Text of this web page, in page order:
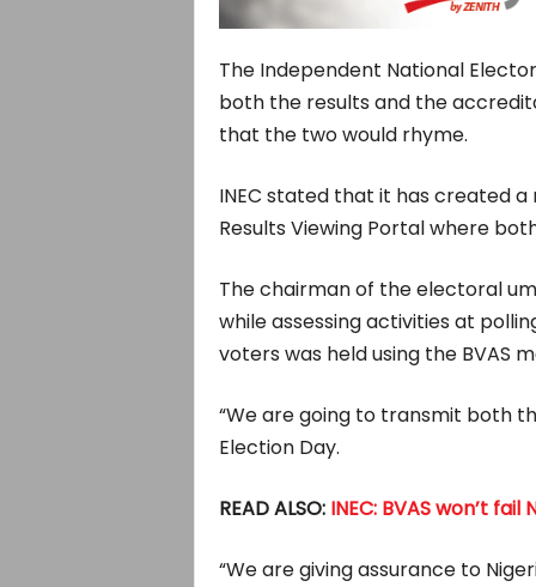
The Independent National
both the results and the
that the two would rhyme.
INEC stated that it has created a
Results Viewing Portal where
The chairman of the electoral
while assessing activities at
voters was held using the BVAS
“We are going to transmit both
Election Day.
READ ALSO: INEC: BVAS won’t
“We are giving assurance to